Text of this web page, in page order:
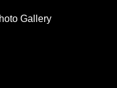
Gallery